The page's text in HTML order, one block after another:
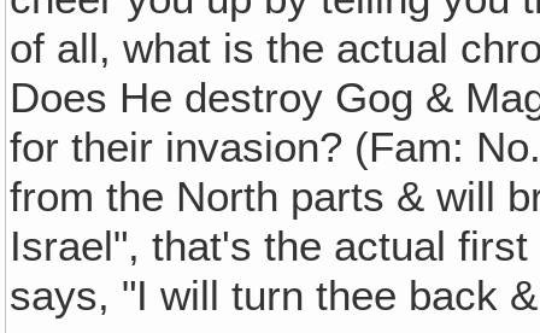
of all, what is the actual
Does He destroy Gog &
for their invasion? (Fam:
from the North parts & will
Israel", that's the actual
says, "I will turn thee back